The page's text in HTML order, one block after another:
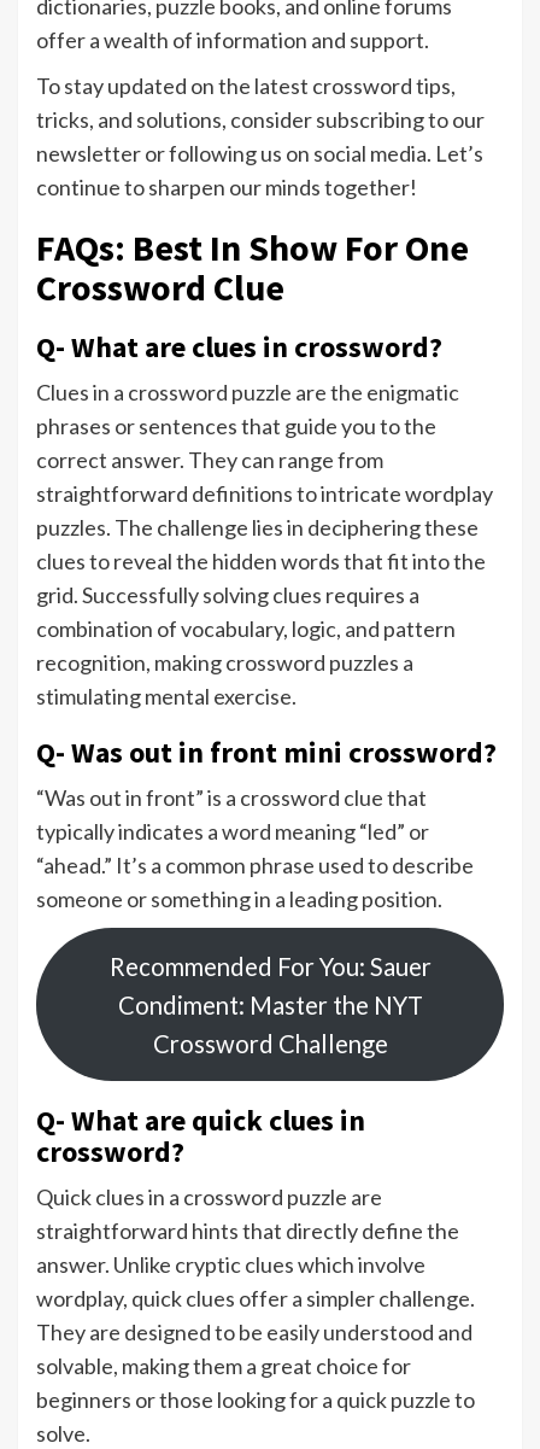
dictionaries, puzzle books, and online forums
offer a wealth of information and support.
To stay updated on the latest crossword tips,
tricks, and solutions, consider subscribing to our
newsletter or following us on social media. Let’s
continue to sharpen our minds together!
FAQs: Best In Show For One
Crossword Clue
Q- What are clues in crossword?
Clues in a crossword puzzle are the enigmatic
phrases or sentences that guide you to the
correct answer. They can range from
straightforward definitions to intricate wordplay
puzzles. The challenge lies in deciphering these
clues to reveal the hidden words that fit into the
grid. Successfully solving clues requires a
combination of vocabulary, logic, and pattern
recognition, making crossword puzzles a
stimulating mental exercise.
Q- Was out in front mini crossword?
“Was out in front” is a crossword clue that
typically indicates a word meaning “led” or
“ahead.” It’s a common phrase used to describe
someone or something in a leading position.
Recommended For You: Sauer
Condiment: Master the NYT
Crossword Challenge
Q- What are quick clues in
crossword?
Quick clues in a crossword puzzle are
straightforward hints that directly define the
answer. Unlike cryptic clues which involve
wordplay, quick clues offer a simpler challenge.
They are designed to be easily understood and
solvable, making them a great choice for
beginners or those looking for a quick puzzle to
solve.